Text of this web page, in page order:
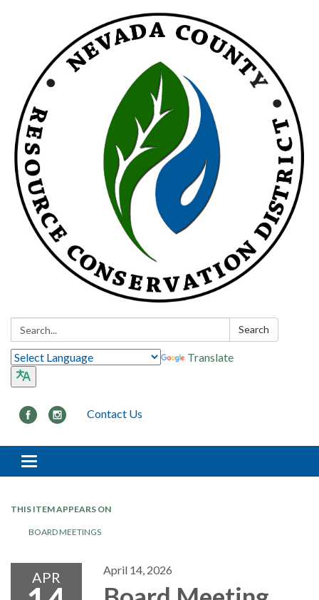
Search: Search
Translate
Contact Us
Toggle navigation
THIS ITEM APPEARS ON
BOARD MEETINGS
APR April 14, 2026